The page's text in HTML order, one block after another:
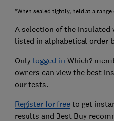
*When sealed tightly, held at a
A selection of the insulated
listed in alphabetical order
Only logged-in Which?
owners can view the best
our tests.
Register for freeto get
results and Best Buy